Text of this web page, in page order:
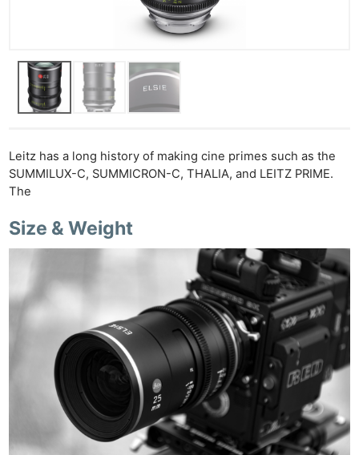
Leitz has a long history of making cine primes such as the
SUMMILUX-C, SUMMICRON-C, THALIA, and LEITZ PRIME.
The
Size & Weight